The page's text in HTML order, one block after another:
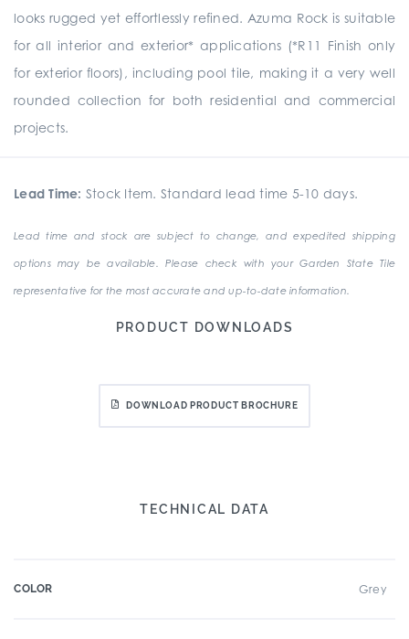
looks rugged yet effortlessly refined. Azuma Rock is suitable
for all interior and exterior* applications (*R11 Finish only
for exterior floors), including pool tile, making it a very well
rounded collection for both residential and commercial
projects.
Lead Time: Stock Item. Standard lead time 5-10 days.
Lead time and stock are subject to change, and expedited shipping
options may be available. Please check with your Garden State Tile
representative for the most accurate and up-to-date information.
PRODUCT DOWNLOADS
DOWNLOAD PRODUCT BROCHURE
TECHNICAL DATA
COLOR Grey